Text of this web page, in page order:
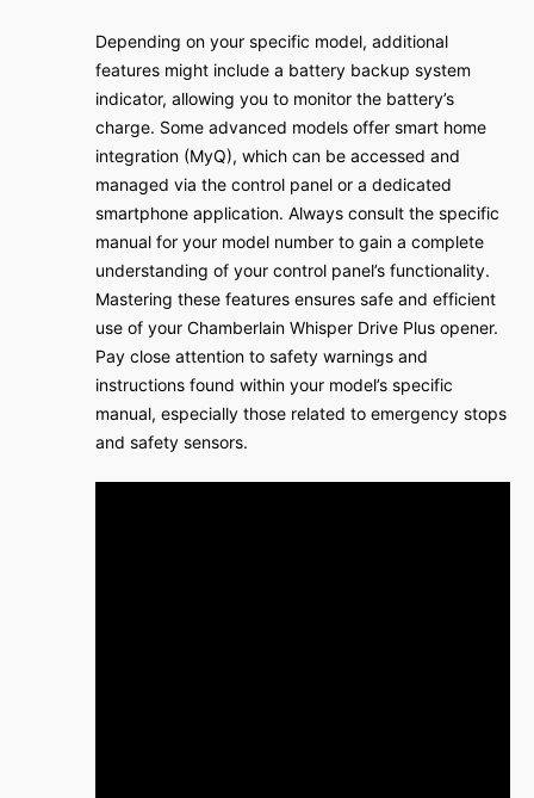
Depending on your specific model, additional
features might include a battery backup system
indicator, allowing you to monitor the battery’s
charge. Some advanced models offer smart home
integration (MyQ), which can be accessed and
managed via the control panel or a dedicated
smartphone application. Always consult the specific
manual for your model number to gain a complete
understanding of your control panel’s functionality.
Mastering these features ensures safe and efficient
use of your Chamberlain Whisper Drive Plus opener.
Pay close attention to safety warnings and
instructions found within your model’s specific
manual, especially those related to emergency stops
and safety sensors.